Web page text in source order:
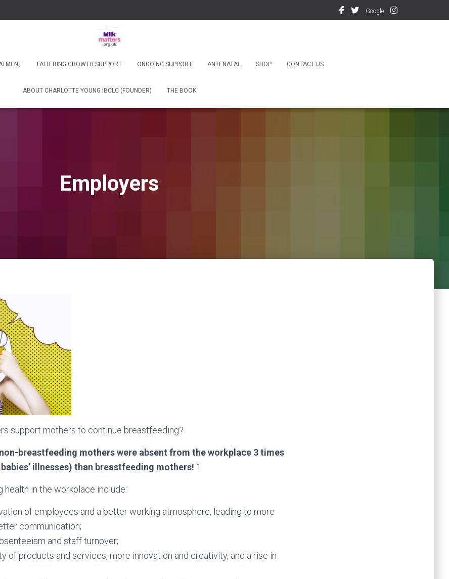
Google
FALTERING GROWTH SUPPORT ONGOING SUPPORT ANTENATAL SHOP CONTACT US
ABOUT CHARLOTTE YOUNG IBCLC (FOUNDER) THE BOOK
Employers
support mothers to continue breastfeeding?
breastfeeding mothers were absent from the workplace 3 times
illnesses) than breastfeeding mothers! 1
health in the workplace include:
of employees and a better working atmosphere, leading to more
communication;
and staff turnover;
of products and services, more innovation and creativity, and a rise in